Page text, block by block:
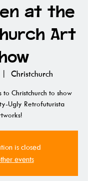
at the
Art
Christchurch
to Christchurch to show
Ugly Retrofuturista
is closed
events